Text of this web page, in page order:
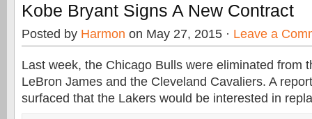
Kobe Bryant Signs A New Contract
Posted by Harmon on May 27, 2015 · Leave a
Last week, the Chicago Bulls were eliminated from
LeBron James and the Cleveland Cavaliers. A
surfaced that the Lakers would be interested in